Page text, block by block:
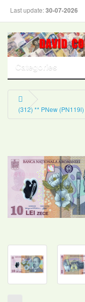
Last update:30-07-2026
Categories
(312) ** PNew